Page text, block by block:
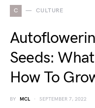
C CULTURE
Seeds:
How To
BY MCL SEPTEMBER 7, 2022